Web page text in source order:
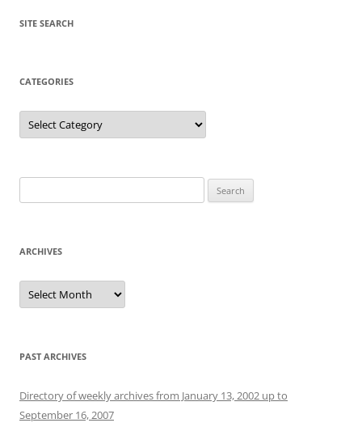
SITE SEARCH
CATEGORIES
Categories
for:
ARCHIVES
Archives
PAST ARCHIVES
Directory of weekly archives from January 13, 2002 up to
September 16, 2007